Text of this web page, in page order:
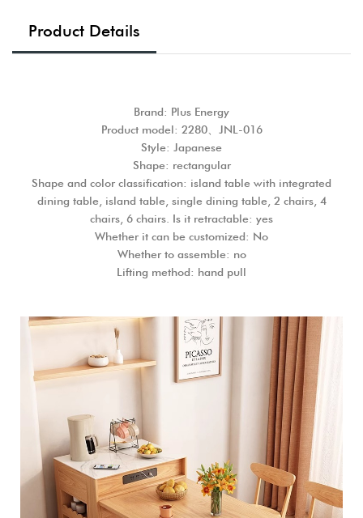
Product Details
Brand: Plus Energy
Product model: 2280、JNL-016
Style: Japanese
Shape: rectangular
Shape and color classification: island table with integrated
dining table, island table, single dining table, 2 chairs, 4
chairs, 6 chairs. Is it retractable: yes
Whether it can be customized: No
Whether to assemble: no
Lifting method: hand pull